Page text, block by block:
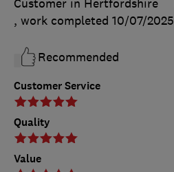
Customer Service
Quality
Value
Customer in Hertfordshire
, work completed 10/07/2025
Recommended